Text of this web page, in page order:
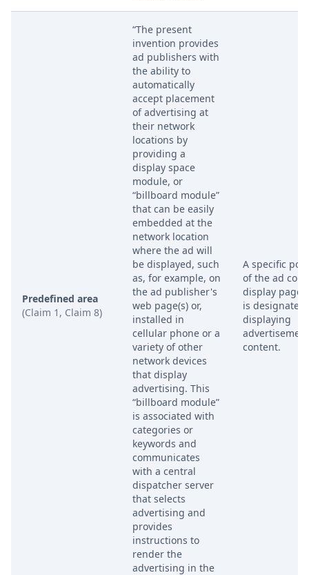
Predefined area
(Claim 1, Claim 8)
“The present
invention provides
ad publishers with
the ability to
automatically
accept placement
of advertising at
their network
locations by
providing a
display space
module, or
“billboard module”
that can be easily
embedded at the
network location
where the ad will
be displayed, such
as, for example, on
the ad publisher's
web page(s) or,
installed in
cellular phone or a
variety of other
network devices
that display
advertising. This
“billboard module”
is associated with
categories or
keywords and
communicates
with a central
dispatcher server
that selects
advertising and
provides
instructions to
render the
advertising in the
A specific
of the ad
display page
is designated
displaying
advertisement
content.